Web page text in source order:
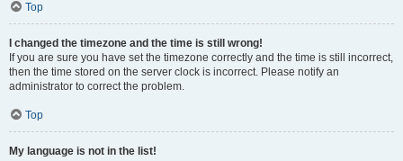
Top
I changed the timezone and the time is still wrong!
If you are sure you have set the timezone correctly and the time is still incorrect,
then the time stored on the server clock is incorrect. Please notify an
administrator to correct the problem.
Top
My language is not in the list!